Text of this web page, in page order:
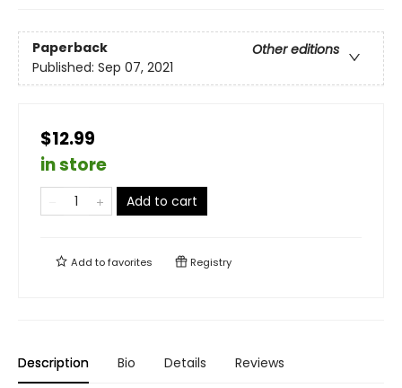
Paperback
Other editions
Published: Sep 07, 2021
$12.99
in store
Add to cart
Add tofavorites Registry
Description Bio Details Reviews